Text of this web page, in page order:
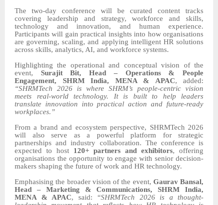
The two-day conference will be curated content tracks
covering leadership and strategy, workforce and skills,
technology and innovation, and human experience.
Participants will gain practical insights into how organisations
are governing, scaling, and applying intelligent HR solutions
across skills, analytics, AI, and workforce systems.
Highlighting the operational and conceptual vision of the
event, Surajit Bit, Head – Operations & People
Engagement, SHRM India, MENA & APAC, added:
“SHRMTech 2026 is where SHRM’s people-centric vision
meets real-world technology. It is built to help leaders
translate innovation into practical action and future-ready
workplaces.”
From a brand and ecosystem perspective, SHRMTech 2026
will also serve as a powerful platform for strategic
partnerships and industry collaboration. The conference is
expected to host 120+ partners and exhibitors, offering
organisations the opportunity to engage with senior decision-
makers shaping the future of work and HR technology.
Emphasising the broader vision of the event, Gaurav Bansal,
Head – Marketing & Communications, SHRM India,
MENA & APAC, said:
“SHRMTech 2026 is a thought-